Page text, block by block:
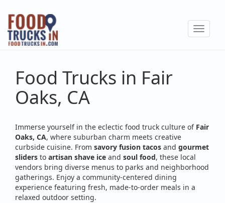
Skip
main
content
Toggle
Food Trucks in Fair
Oaks, CA
Immerse yourself in the eclectic food truck culture of Fair
Oaks, CA, where suburban charm meets creative
curbside cuisine. From savory fusion tacos and gourmet
sliders to artisan shave ice and soul food, these local
vendors bring diverse menus to parks and neighborhood
gatherings. Enjoy a community-centered dining
experience featuring fresh, made-to-order meals in a
relaxed outdoor setting.